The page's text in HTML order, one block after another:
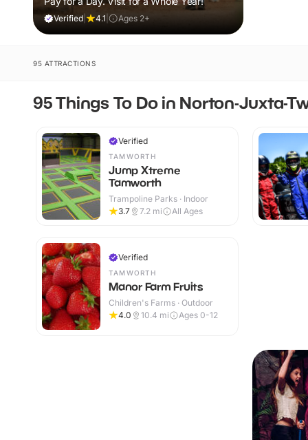
Verified 4.1 Ages 2+
95 ATTRACTIONS
95 Things To Do in Norton-Juxta-
Verified
TAMWORTH
Jump Xtreme
Tamworth
Trampoline Parks · Indoor
3.7
7.2 mi All Ages
Verified
TAMWORTH
Manor Farm Fruits
Children's Farms · Outdoor
4.0
10.4 mi Ages 0-12